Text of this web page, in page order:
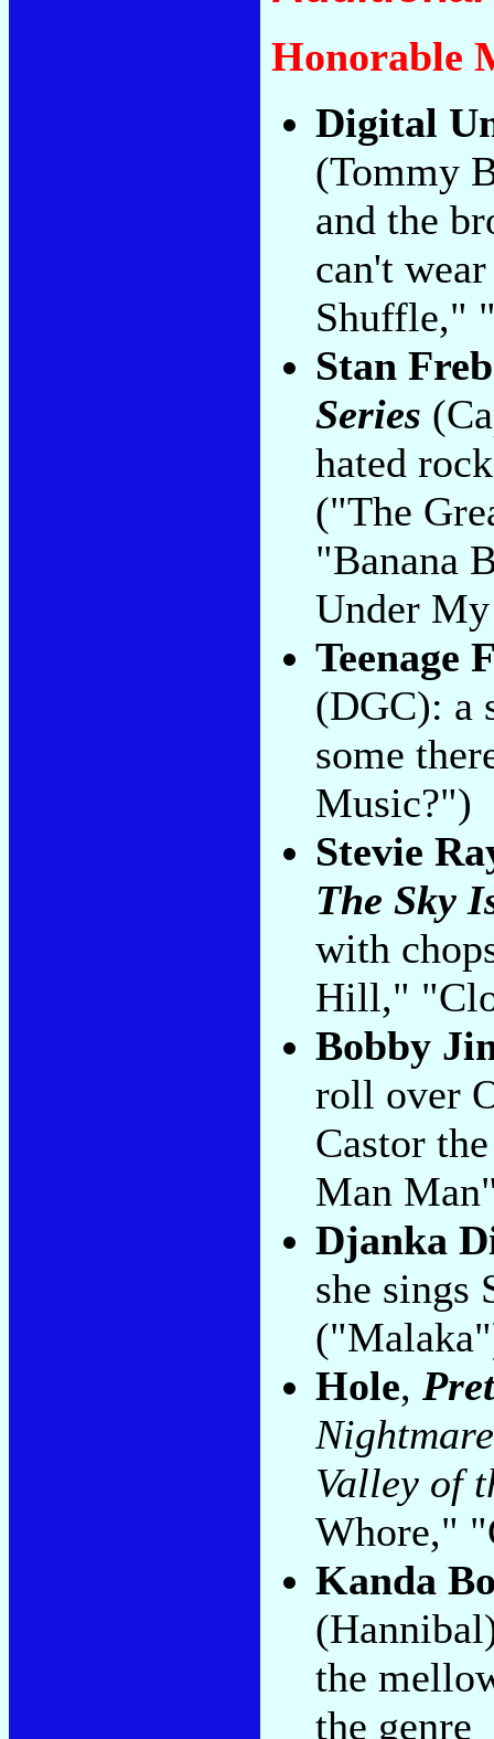
Honorable
Digital
(Tommy
and the
can't
Shuffle,"
Stan
Series
hated
("The
"Banana
Under
Teenage
(DGC): a
some
Music?")
Stevie
The Sky
with
Hill,"
Bobby
roll over
Castor
Man
Djanka
she sings
Hole,
Valley of
Whore,"
Kanda
the
the genre